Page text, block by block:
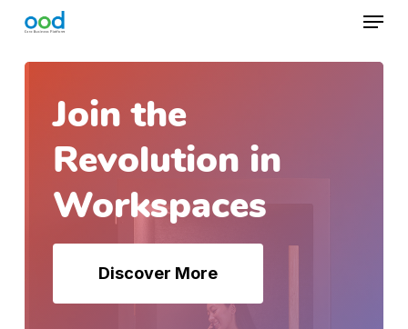
content
Menu
Join the
Revolution in
Workspaces
Discover More